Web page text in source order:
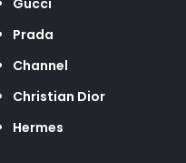
Gucci
Prada
Channel
Christian Dior
Hermes